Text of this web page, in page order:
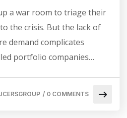
a war room to triage their
the crisis. But the lack of
demand complicates
portfolio companies…
/ 0 COMMENTS